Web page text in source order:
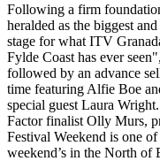
Following a firm
heralded as the biggest
stage for what ITV
Fylde Coast has ever seen",
followed by an advance
time featuring Alfie Boe
special guest Laura
Factor finalist Olly Murs,
Festival Weekend is one
weekend’s in the North of